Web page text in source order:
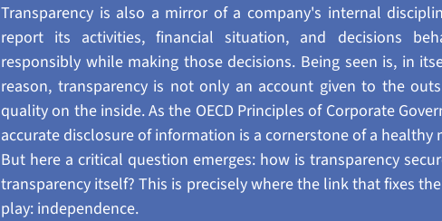
Transparency is also a mirror of a company's internal
report its activities, financial situation, and decisions
responsibly while making those decisions. Being seen is, in
reason, transparency is not only an account given to the
quality on the inside. As the OECD Principles of Corporate
accurate disclosure of information is a cornerstone of a
But here a critical question emerges: how is transparency
transparency itself? This is precisely where the link that fixes
play: independence.